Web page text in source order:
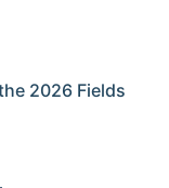
2026 Fields